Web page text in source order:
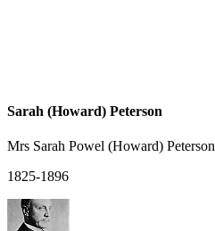
Sarah (Howard) Peterson
Mrs Sarah Powel (Howard) Peterson
1825-1896